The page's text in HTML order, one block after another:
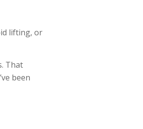
lifting, or
That
been